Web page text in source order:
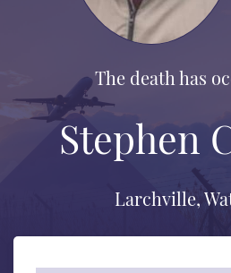
The death has
Stephen
Larchville,